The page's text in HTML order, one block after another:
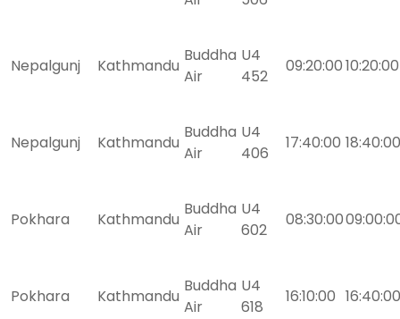
Nepalgunj Kathmandu
Buddha
Air
U4
452
09:20:0010:20:00
Nepalgunj Kathmandu
Buddha
Air
U4
406
17:40:00 18:40:00
Pokhara Kathmandu
Buddha
Air
U4
602
08:30:00
Pokhara Kathmandu
Buddha
Air
U4
618
16:10:00 16:40:00